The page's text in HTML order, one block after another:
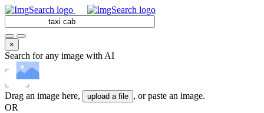
×
Search for any image with AI
Drag an image here, upload a file , or paste an image.
OR